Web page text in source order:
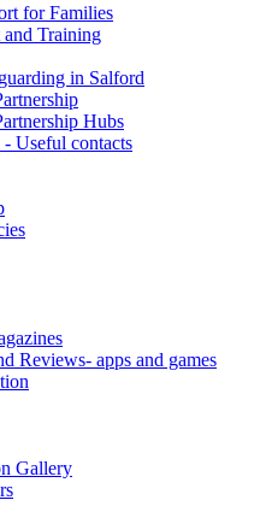
for Families
Training
in Salford
Hubs
Useful contacts
Reviews- apps and games
Gallery